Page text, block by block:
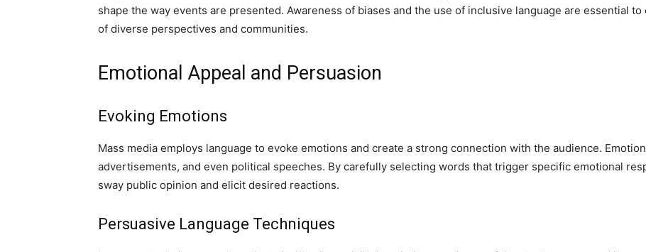
shape the way events are presented. Awareness of biases and the use of inclusive language are essential
of diverse perspectives and communities.
Emotional Appeal and Persuasion
Evoking Emotions
Mass media employs language to evoke emotions and create a strong connection with the audience.
advertisements, and even political speeches. By carefully selecting words that trigger specific emotional
sway public opinion and elicit desired reactions.
Persuasive Language Techniques